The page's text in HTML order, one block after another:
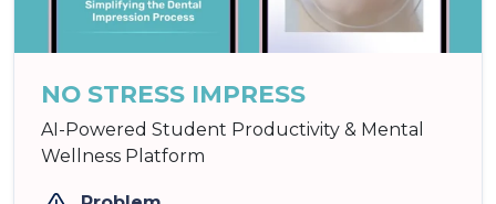
NO STRESS IMPRESS
AI-Powered Student Productivity & Mental
Wellness Platform